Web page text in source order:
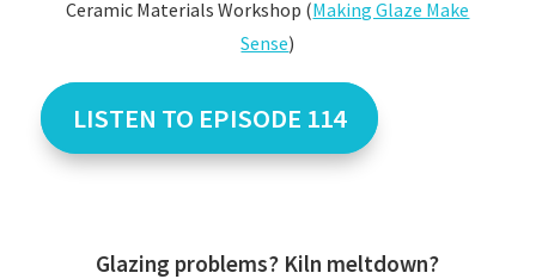
Ceramic Materials Workshop (Making Glaze Make
Sense)
LISTEN TO EPISODE 114
Glazing problems? Kiln meltdown?